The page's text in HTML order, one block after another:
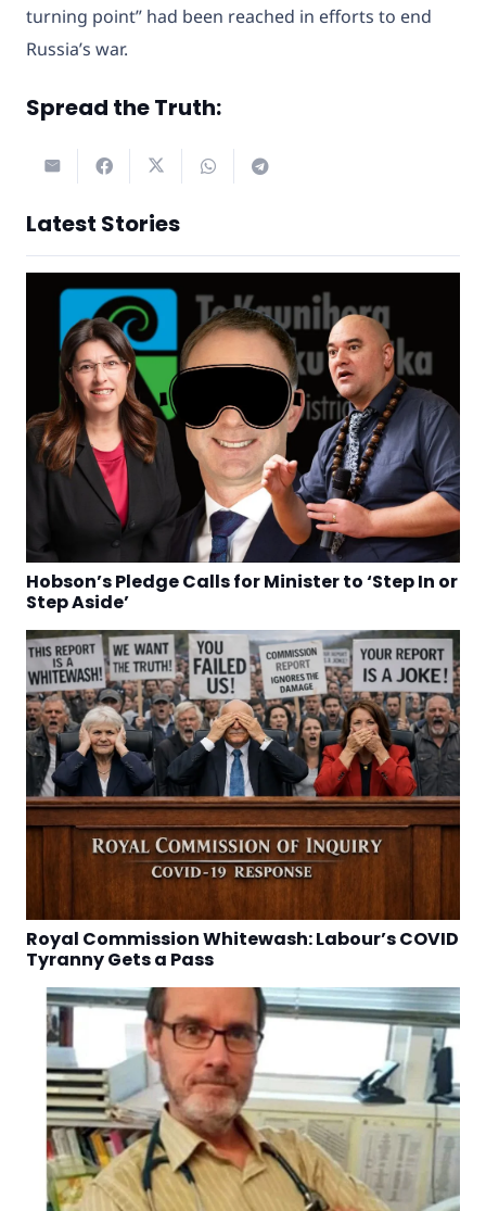
turning point” had been reached in efforts to end
Russia’s war.
Spread the Truth:
Latest Stories
Hobson’s Pledge Calls for Minister to ‘Step In or
Step Aside’
Royal Commission Whitewash: Labour’s COVID
Tyranny Gets a Pass